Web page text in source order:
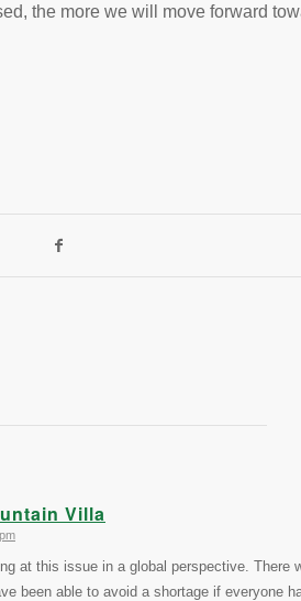
the more we will move forward
Villa
at this issue in a global perspective. There
been able to avoid a shortage if everyone